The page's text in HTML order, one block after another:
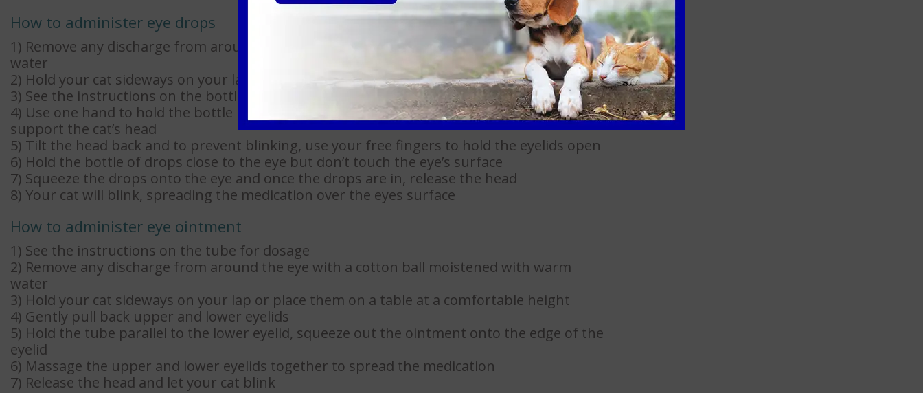
How to administer eye drops
1) Remove any discharge from around the eye with a cotton ball moistened with warm
water
2) Hold your cat sideways on your lap or place them on a table at a ·comfortable height
3) See the instructions on the bottle for dosage. Shake if necessary
4) Use one hand to hold the bottle between thumb and index finger and use the other to
support the cat’s head
5) Tilt the head back and to prevent blinking, use your free fingers to hold the eyelids open
6) Hold the bottle of drops close to the eye but don’t touch the eye’s surface
7) Squeeze the drops onto the eye and once the drops are in, release the head
8) Your cat will blink, spreading the medication over the eyes surface
How to administer eye ointment
1) See the instructions on the tube for dosage
2) Remove any discharge from around the eye with a cotton ball moistened with warm
water
3) Hold your cat sideways on your lap or place them on a table at a comfortable height
4) Gently pull back upper and lower eyelids
5) Hold the tube parallel to the lower eyelid, squeeze out the ointment onto the edge of the
eyelid
6) Massage the upper and lower eyelids together to spread the medication
7) Release the head and let your cat blink